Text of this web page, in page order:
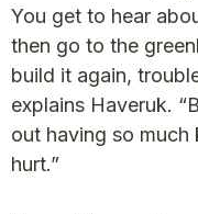
You get to hear
then go to the
build it again,
explains Haveruk.
out having so
hurt.”